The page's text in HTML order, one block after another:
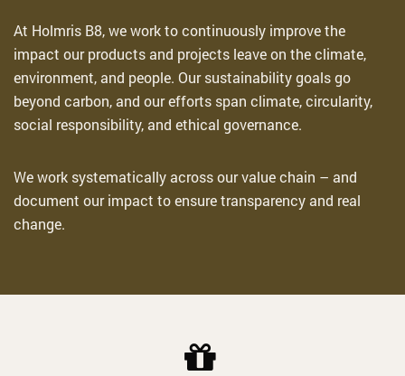
At Holmris B8, we work to continuously improve the
impact our products and projects leaveon the climate,
environment, and people. Our sustainability goals go
beyond carbon, and our efforts span climate, circularity,
social responsibility, and ethical governance.
We work systematically across our value chain – and
document our impact to ensure transparency and real
change.